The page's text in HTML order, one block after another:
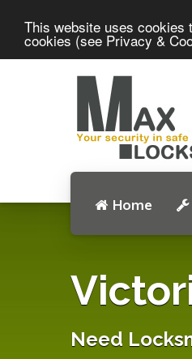
This website uses cookies
cookies (see Privacy &
Home
Need